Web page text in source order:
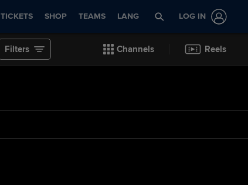
TICKETS SHOP TEAMS LANG LOG IN
Filters Channels Reels